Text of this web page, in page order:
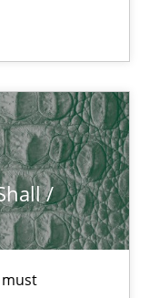
/
/ Will etc.